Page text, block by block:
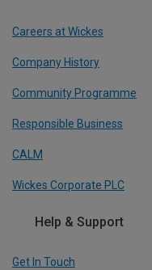
Careers at Wickes
Company History
Community Programme
Responsible Business
CALM
Wickes Corporate PLC
Help & Support
Get In Touch